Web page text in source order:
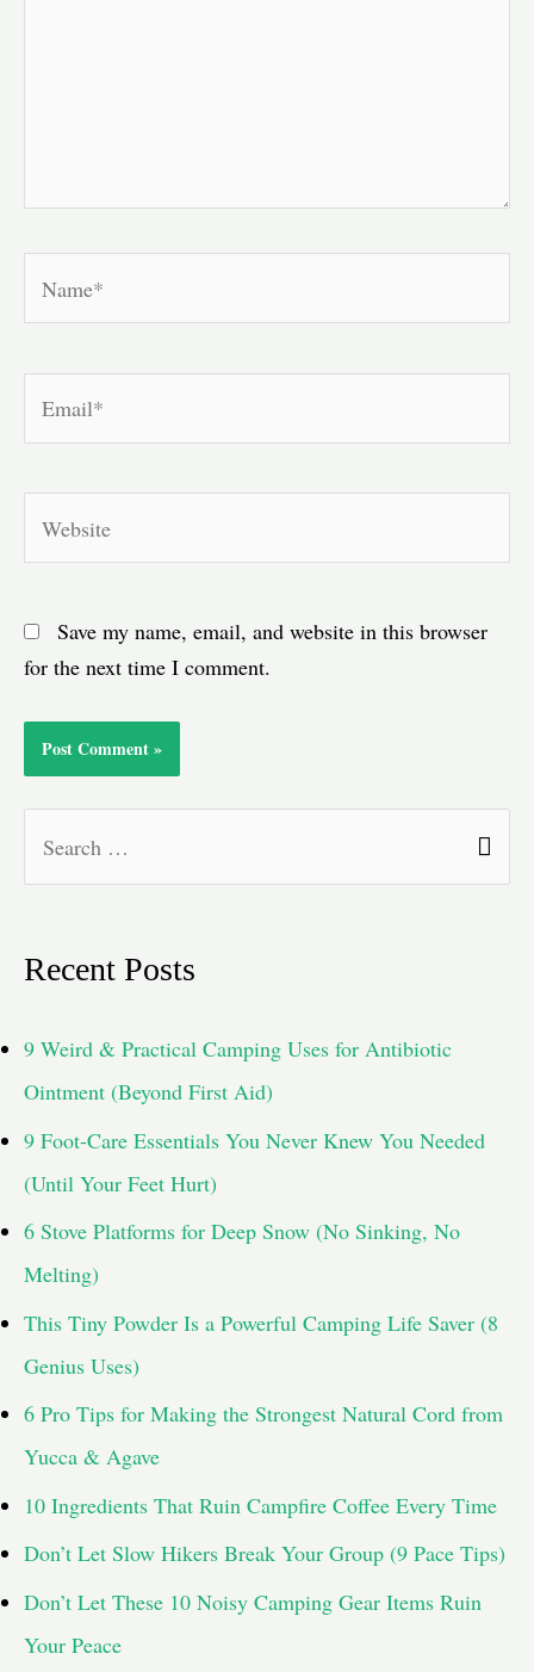
Save my name, email, and website in this browser
for the next time I comment.
r
o
r
:
Recent Posts
9 Weird & Practical Camping Uses for Antibiotic
Ointment (Beyond First Aid)
9 Foot-Care Essentials You Never Knew You Needed
(Until Your Feet Hurt)
6 Stove Platforms for Deep Snow (No Sinking, No
Melting)
This Tiny Powder Is a Powerful Camping Life Saver (8
Genius Uses)
6 Pro Tips for Making the Strongest Natural Cord from
Yucca & Agave
10 Ingredients That Ruin Campfire Coffee Every Time
Don’t Let Slow Hikers Break Your Group (9 Pace Tips)
Don’t Let These 10 Noisy Camping Gear Items Ruin
Your Peace